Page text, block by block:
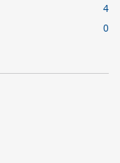
4
0